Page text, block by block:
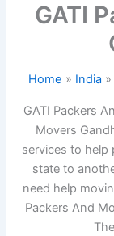
GATI
Home India
GATI Packers
Movers
services to help
state to
need help
Packers And